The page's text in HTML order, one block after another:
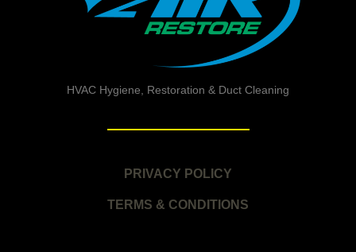
HVAC Hygiene, Restoration & Duct Cleaning
PRIVACY POLICY
TERMS & CONDITIONS